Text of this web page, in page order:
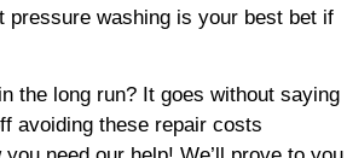
pressure washing is your best bet if
the long run? It goes without saying
avoiding these repair costs